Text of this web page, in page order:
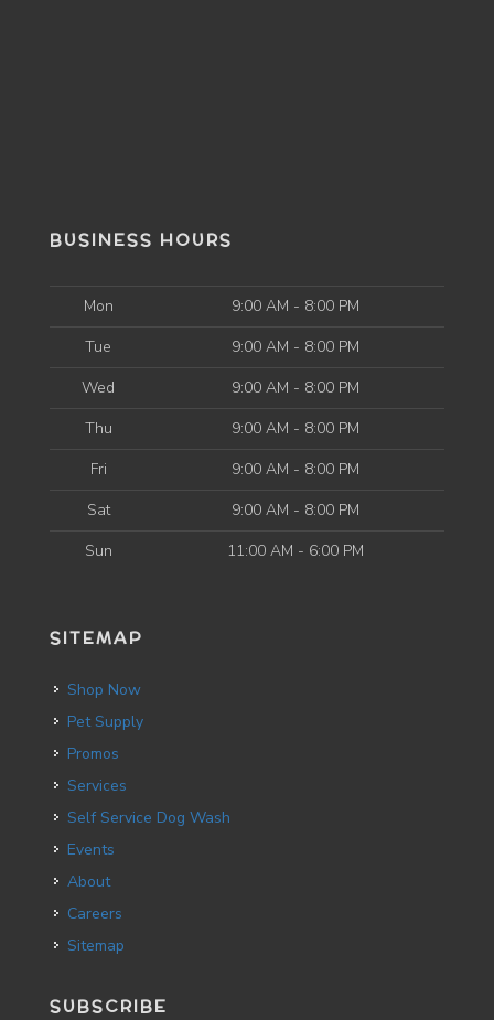
BUSINESS HOURS
Mon
9:00 AM - 8:00 PM
Tue
9:00 AM - 8:00 PM
Wed
9:00 AM - 8:00 PM
Thu
9:00 AM - 8:00 PM
Fri
9:00 AM - 8:00 PM
Sat
9:00 AM - 8:00 PM
Sun
11:00 AM - 6:00 PM
SITEMAP
Shop Now
Pet Supply
Promos
Services
Self Service Dog Wash
Events
About
Careers
Sitemap
SUBSCRIBE